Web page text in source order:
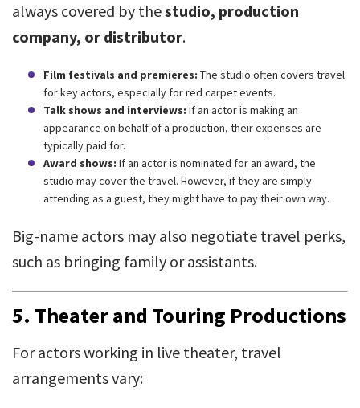
always covered by thestudio, production
company, or distributor.
Film festivals and premieres: The studio often covers travel
for key actors, especially for red carpet events.
Talk shows and interviews: If an actor is making an
appearance on behalf of a production, their expenses are
typically paid for.
Award shows: If an actor is nominated for an award, the
studio may cover the travel. However, if they are simply
attending as a guest, they might have to pay their own way.
Big-name actors may also negotiate travel perks,
such as bringing family or assistants.
5. Theater and Touring Productions
For actors working in live theater, travel
arrangements vary: